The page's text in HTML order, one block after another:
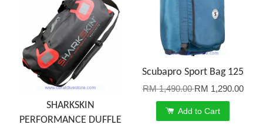
SHARKSKIN
PERFORMANCE DUFFLE
Scubapro Sport Bag 125
RM 1,490.00RM 1,290.00
Add to Cart